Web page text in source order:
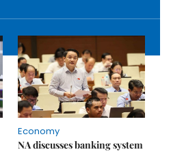
Economy
NA discusses banking system